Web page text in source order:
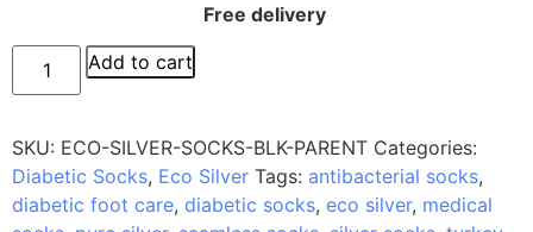
Free delivery
Add to cart
SKU: ECO-SILVER-SOCKS-BLK-PARENT Categories:
Diabetic Socks, Eco Silver Tags: antibacterial socks,
diabetic foot care, diabetic socks, eco silver, medical